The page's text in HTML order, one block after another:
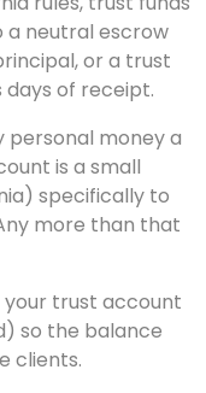
a neutral escrow
or a trust
of receipt.
personal money a
is a small
specifically to
more than that
your trust account
so the balance
clients.